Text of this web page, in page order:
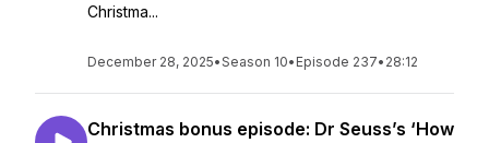
Christma...
December 28, 2025•Season 10• Episode 237• 28:12
Christmas bonus episode: Dr Seuss’s ‘How